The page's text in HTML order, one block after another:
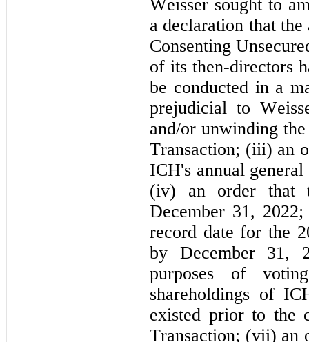
Weisser sought to
a declaration that
Consenting
of its then-directors
be conducted in a
prejudicial to
and/or unwinding
Transaction; (iii) an
ICH's annual
(iv) an order that
December 31,
record date for the
by December 31,
purposes of
shareholdings of
existed prior to the
Transaction; (vii) an